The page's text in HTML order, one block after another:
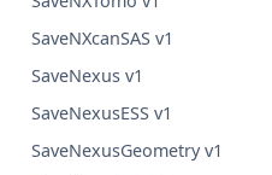
SaveNXcanSAS v1
SaveNexus v1
SaveNexusESS v1
SaveNexusGeometry v1